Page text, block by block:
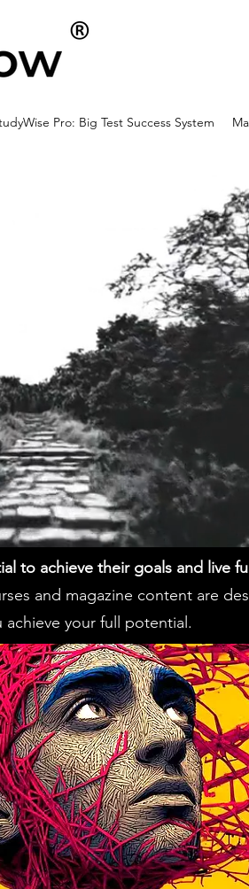
Pro: Big Test Success System
to achieve their goals and live
and magazine content are
your full potential.